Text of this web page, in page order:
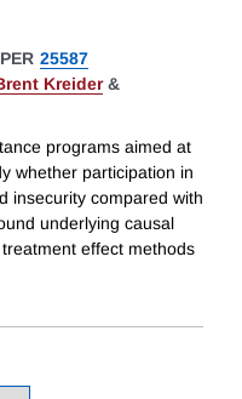
25587
Kreider&
programs aimed at
whether participation in
insecurity compared with
underlying causal
effect methods